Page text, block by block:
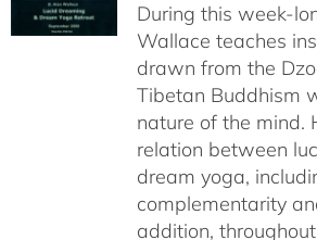
During this week-
Wallace teaches
drawn from the
Tibetan Buddhism
nature of the mind.
relation between
dream yoga,
complementarity
addition,